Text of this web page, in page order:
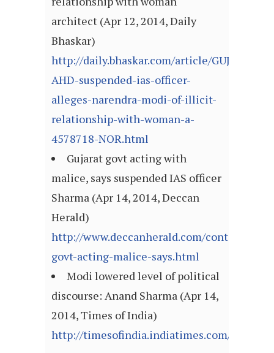
architect (Apr 12, 2014, Daily
Bhaskar)
http://daily.bhaskar.com/article/GUJ-
AHD-suspended-ias-officer-
alleges-narendra-modi-of-illicit-
relationship-with-woman-a-
4578718-NOR.html
Gujarat govt acting with
malice, says suspended IAS officer
Sharma (Apr 14, 2014, Deccan
Herald)
http://www.deccanherald.com/content/
govt-acting-malice-says.html
Modi lowered level of political
discourse: Anand Sharma (Apr 14,
2014, Times of India)
http://timesofindia.indiatimes.com/